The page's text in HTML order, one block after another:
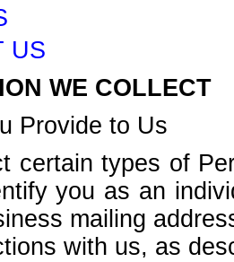
US
WE COLLECT
Provide to Us
certain types of
you as an
mailing
with us, as